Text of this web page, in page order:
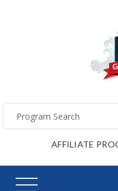
AFFILIATE